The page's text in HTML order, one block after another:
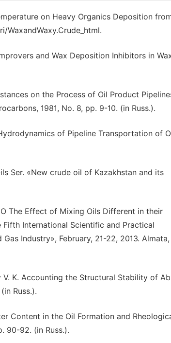
on Heavy Organics Deposition
WaxandWaxy.Crude_html.
and Wax Deposition Inhibitors in
on the Process of Oil Product
1981, No. 8, pp. 9-10. (in Russ.).
of Pipeline Transportation of
Ser. «New crude oil of Kazakhstan and its
O The Effect of Mixing Oils Different in their
International Scientific and Practical
Industry», February, 21-22, 2013. Almata,
V. K. Accounting the Structural Stability of
Russ.).
Content in the Oil Formation and
90-92. (in Russ.).